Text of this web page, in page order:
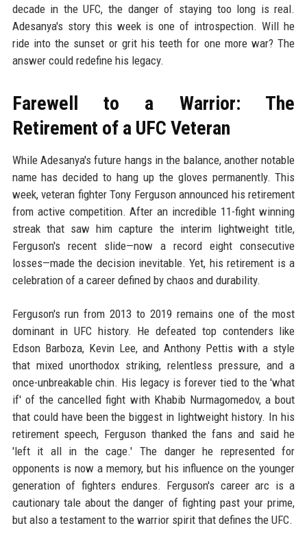
decade in the UFC, the danger of staying too long is real.
Adesanya's story this week is one of introspection. Will he
ride into the sunset or grit his teeth for one more war? The
answer could redefine his legacy.
Farewell to a Warrior: The
Retirement of a UFC Veteran
While Adesanya's future hangs in the balance, another notable
name has decided to hang up the gloves permanently. This
week, veteran fighter Tony Ferguson announced his retirement
from active competition. After an incredible 11-fight winning
streak that saw him capture the interim lightweight title,
Ferguson's recent slide—now a record eight consecutive
losses—made the decision inevitable. Yet, his retirement is a
celebration of a career defined by chaos and durability.
Ferguson's run from 2013 to 2019 remains one of the most
dominant in UFC history. He defeated top contenders like
Edson Barboza, Kevin Lee, and Anthony Pettis with a style
that mixed unorthodox striking, relentless pressure, and a
once-unbreakable chin. His legacy is forever tied to the 'what
if' of the cancelled fight with Khabib Nurmagomedov, a bout
that could have been the biggest in lightweight history. In his
retirement speech, Ferguson thanked the fans and said he
'left it all in the cage.' The danger he represented for
opponents is now a memory, but his influence on the younger
generation of fighters endures. Ferguson's career arc is a
cautionary tale about the danger of fighting past your prime,
but also a testament to the warrior spirit that defines the UFC.